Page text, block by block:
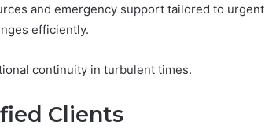
and emergency support tailored to urgent
efficiently.
continuity in turbulent times.
Clients